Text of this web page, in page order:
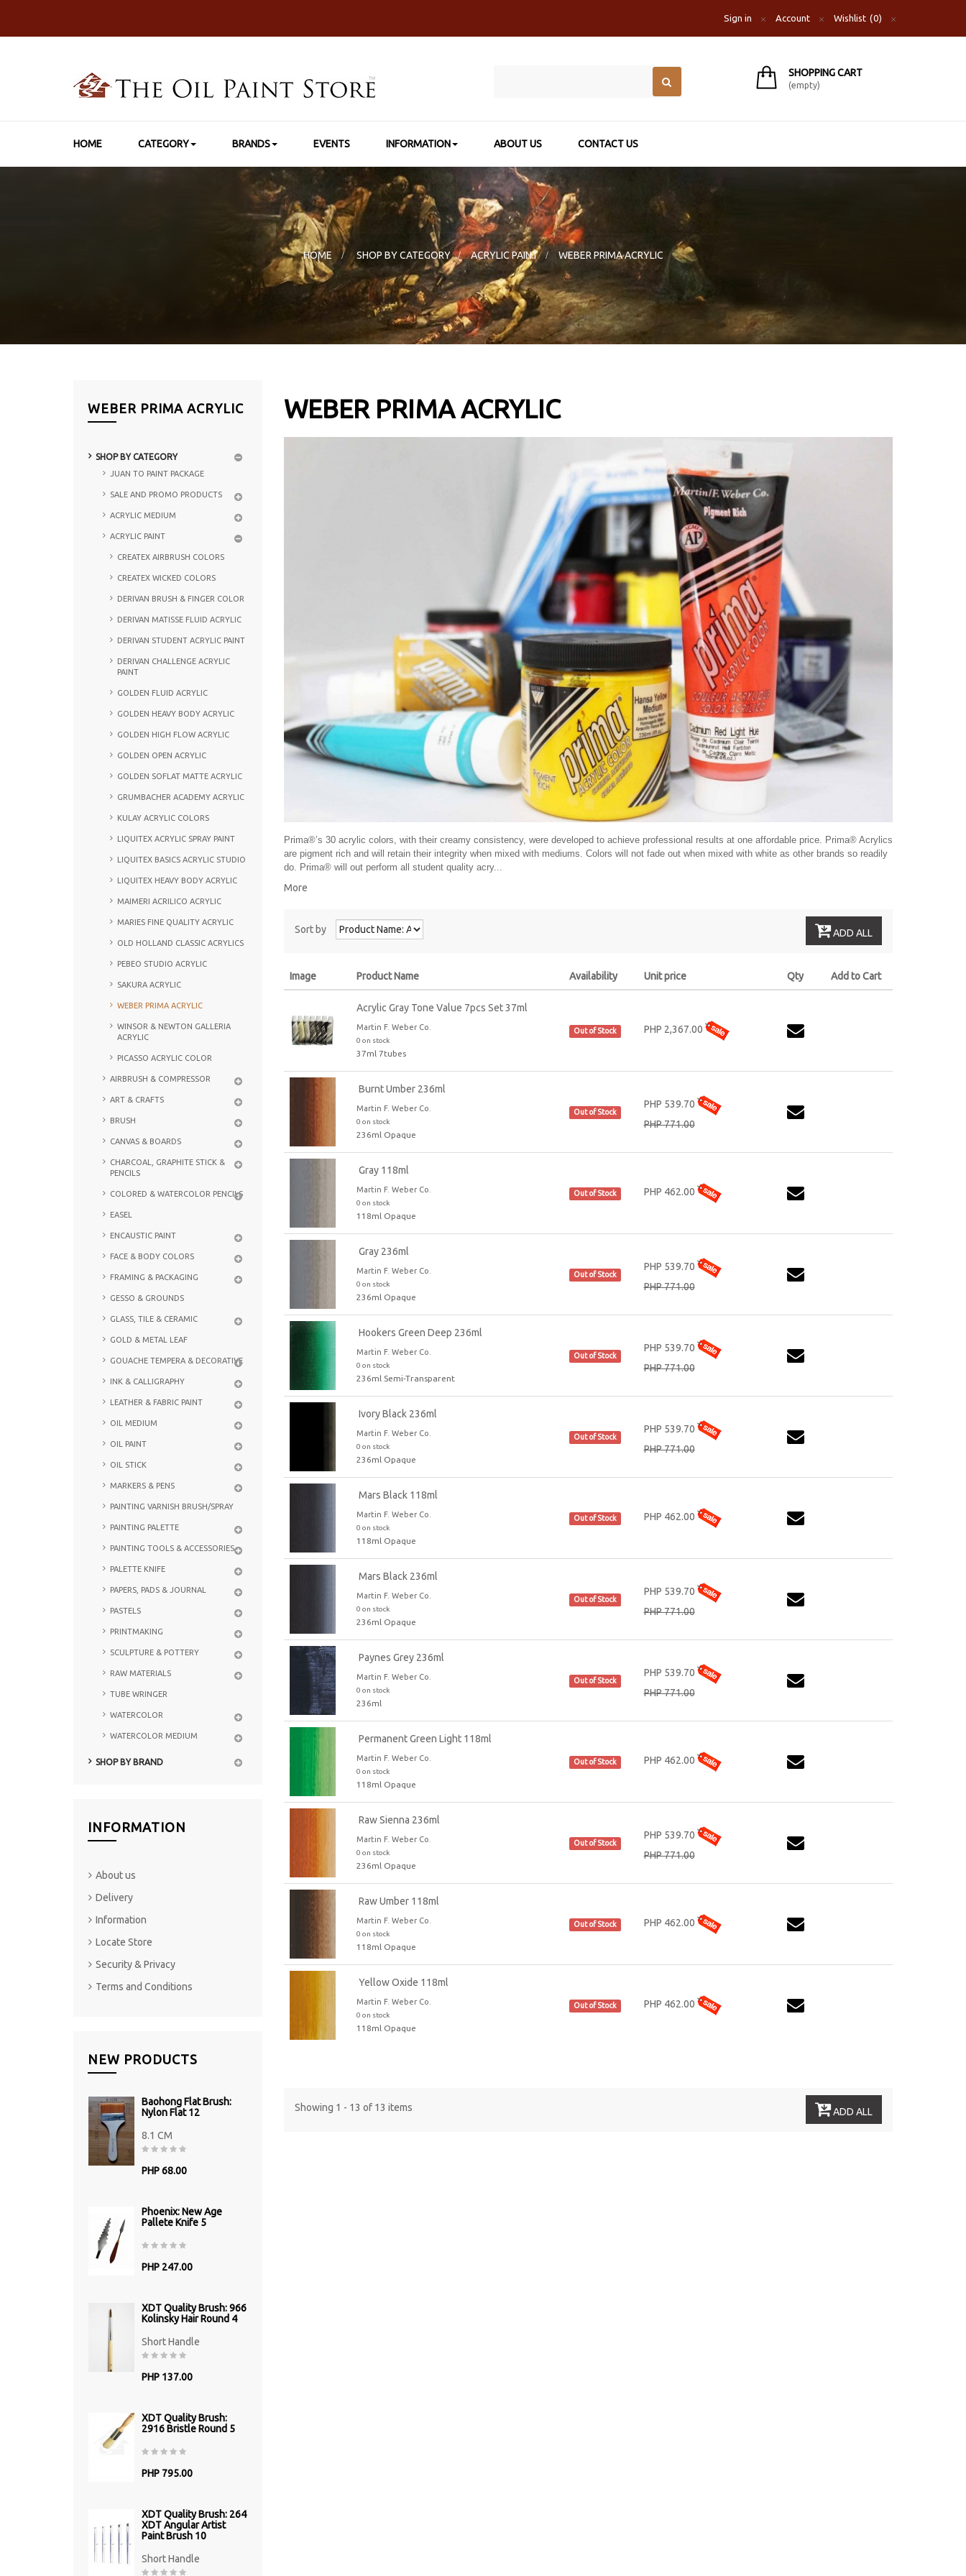
Sign in Account Wishlist 0
SHOPPING CART
(empty)
HOME CATEGORY BRANDS EVENTS INFORMATION ABOUT US CONTACT US
HOME > SHOP BY CATEGORY > ACRYLIC PAINT > WEBER PRIMA ACRYLIC
WEBER PRIMA ACRYLIC
SHOP BY CATEGORY
JUAN TO PAINT PACKAGE
SALE AND PROMO PRODUCTS
ACRYLIC MEDIUM
ACRYLIC PAINT
CREATEX AIRBRUSH COLORS
CREATEX WICKED COLORS
DERIVAN BRUSH & FINGER COLOR
DERIVAN MATISSE FLUID ACRYLIC
DERIVAN STUDENT ACRYLIC PAINT
DERIVAN CHALLENGE ACRYLIC
PAINT
GOLDEN FLUID ACRYLIC
GOLDEN HEAVY BODY ACRYLIC
GOLDEN HIGH FLOW ACRYLIC
GOLDEN OPEN ACRYLIC
GOLDEN SOFLAT MATTE ACRYLIC
GRUMBACHER ACADEMY ACRYLIC
KULAY ACRYLIC COLORS
LIQUITEX ACRYLIC SPRAY PAINT
LIQUITEX BASICS ACRYLIC STUDIO
LIQUITEX HEAVY BODY ACRYLIC
MAIMERI ACRILICO ACRYLIC
MARIES FINE QUALITY ACRYLIC
OLD HOLLAND CLASSIC ACRYLICS
PEBEO STUDIO ACRYLIC
SAKURA ACRYLIC
WEBER PRIMA ACRYLIC
WINSOR & NEWTON GALLERIA
ACRYLIC
PICASSO ACRYLIC COLOR
AIRBRUSH & COMPRESSOR
ART & CRAFTS
BRUSH
CANVAS & BOARDS
CHARCOAL, GRAPHITE STICK &
PENCILS
COLORED & WATERCOLOR PENCILS
EASEL
ENCAUSTIC PAINT
FACE & BODY COLORS
FRAMING & PACKAGING
GESSO & GROUNDS
GLASS, TILE & CERAMIC
GOLD & METAL LEAF
GOUACHE TEMPERA & DECORATIVE
INK & CALLIGRAPHY
LEATHER & FABRIC PAINT
OIL MEDIUM
OIL PAINT
OIL STICK
MARKERS & PENS
PAINTING VARNISH BRUSH/SPRAY
PAINTING PALETTE
PAINTING TOOLS & ACCESSORIES
PALETTE KNIFE
PAPERS, PADS & JOURNAL
PASTELS
PRINTMAKING
SCULPTURE & POTTERY
RAW MATERIALS
TUBE WRINGER
WATERCOLOR
WATERCOLOR MEDIUM
SHOP BY BRAND
INFORMATION
About us
Delivery
Information
Locate Store
Security & Privacy
Terms and Conditions
NEW PRODUCTS
Baohong Flat Brush:
Nylon Flat 12
8.1 CM
PHP 68.00
Phoenix: New Age
Pallete Knife 5
PHP 247.00
XDT Quality Brush: 966
Kolinsky Hair Round 4
Short Handle
PHP 137.00
XDT Quality Brush:
2916 Bristle Round 5
PHP 795.00
XDT Quality Brush: 264
XDT Angular Artist
Paint Brush 10
Short Handle
WEBER PRIMA ACRYLIC
Prima®’s 30 acrylic colors, with their creamy consistency, were developed to achieve professional results at one affordable price. Prima® Acrylics
are pigment rich and will retain their integrity when mixed with mediums. Colors will not fade out when mixed with white as other brands so readily
do. Prima® will out perform all student quality acry...
More
Sort by ADD ALL
Image Product Name Availability Unit price Qty Add to Cart
Acrylic Gray Tone Value 7pcs Set 37ml
Martin F. Weber Co.
0 on stock
37ml 7tubes
Out of Stock PHP 2,367.00
Burnt Umber 236ml
Martin F. Weber Co.
0 on stock
236ml Opaque
Out of Stock
PHP 539.70
PHP 771.00
Gray 118ml
Martin F. Weber Co.
0 on stock
118ml Opaque
Out of Stock PHP 462.00
Gray 236ml
Martin F. Weber Co.
0 on stock
236ml Opaque
Out of Stock
PHP 539.70
PHP 771.00
Hookers Green Deep 236ml
Martin F. Weber Co.
0 on stock
236ml Semi-Transparent
Out of Stock
PHP 539.70
PHP 771.00
Ivory Black 236ml
Martin F. Weber Co.
0 on stock
236ml Opaque
Out of Stock
PHP 539.70
PHP 771.00
Mars Black 118ml
Martin F. Weber Co.
0 on stock
118ml Opaque
Out of Stock PHP 462.00
Mars Black 236ml
Martin F. Weber Co.
0 on stock
236ml Opaque
Out of Stock
PHP 539.70
PHP 771.00
Paynes Grey 236ml
Martin F. Weber Co.
0 on stock
236ml
Out of Stock
PHP 539.70
PHP 771.00
Permanent Green Light 118ml
Martin F. Weber Co.
0 on stock
118ml Opaque
Out of Stock PHP 462.00
Raw Sienna 236ml
Martin F. Weber Co.
0 on stock
236ml Opaque
Out of Stock
PHP 539.70
PHP 771.00
Raw Umber 118ml
Martin F. Weber Co.
0 on stock
118ml Opaque
Out of Stock PHP 462.00
Yellow Oxide 118ml
Martin F. Weber Co.
0 on stock
118ml Opaque
Out of Stock PHP 462.00
Showing 1 - 13 of 13 items ADD ALL